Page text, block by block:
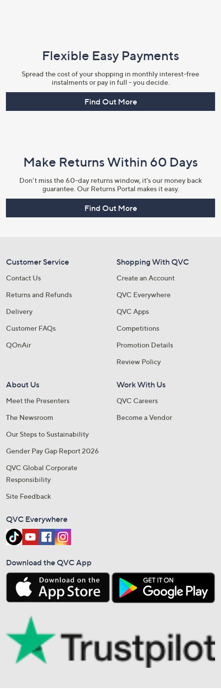
Flexible Easy Payments
Spread the cost of your shopping in monthly interest-free
instalments or pay in full - you decide.
Find Out More
Make Returns Within 60 Days
Don't miss the 60-day returns window, it's our money back
guarantee. Our Returns Portal makes it easy.
Find Out More
Customer Service
Contact Us
Returns and Refunds
Delivery
Customer FAQs
QOnAir
Shopping With QVC
Create an Account
QVC Everywhere
QVC Apps
Competitions
Promotion Details
Review Policy
About Us
Meet the Presenters
The Newsroom
Our Steps to Sustainability
Gender Pay Gap Report 2026
QVC Global Corporate
Responsibility
Site Feedback
Work With Us
QVC Careers
Become a Vendor
QVC Everywhere
Download the QVC App